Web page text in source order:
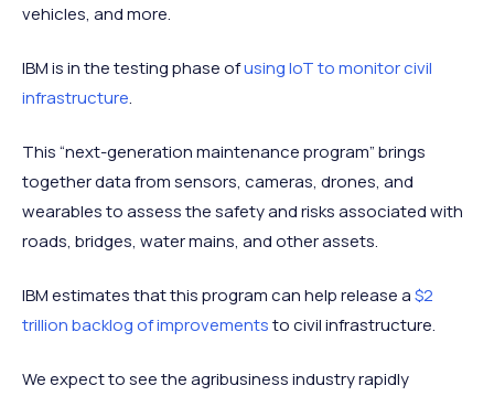
vehicles, and more.
IBM is in the testing phase ofusing IoT to monitor civil
infrastructure.
This “next-generation maintenance program” brings
together data from sensors, cameras, drones, and
wearables to assess the safety and risks associated with
roads, bridges, water mains, and other assets.
IBM estimates that this program can help release a$2
trillion backlog of improvementsto civil infrastructure.
We expect to see the agribusiness industry rapidly